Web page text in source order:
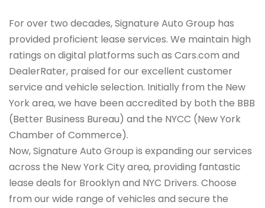
For over two decades, Signature Auto Group has
provided proficient lease services. We maintain high
ratings on digital platforms such as Cars.com and
DealerRater, praised for our excellent customer
service and vehicle selection. Initially from the New
York area, we have been accredited by both the BBB
(Better Business Bureau) and the NYCC (New York
Chamber of Commerce).
Now, Signature Auto Group is expanding our services
across the New York City area, providing fantastic
lease deals for Brooklyn and NYC Drivers. Choose
from our wide range of vehicles and secure the